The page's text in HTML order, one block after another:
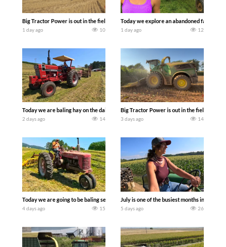
Big Tractor Power is out in the field with some great 1990’s JOHN DEERE
1 day ago 10
Today we explore an abandoned farm
1 day ago 12
Today we are baling hay on the dairy farm with our old school equipment
2 days ago 14
Big Tractor Power is out in the field with a
3 days ago 14
Today we are going to be baling second crop hay here on the family owned dairy
4 days ago 15
July is one of the busiest months in the
5 days ago 26